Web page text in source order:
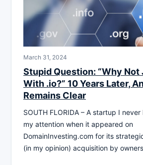
March 31, 2024
Stupid Question: “Why
With .io?” 10 Years Later,
Remains Clear
SOUTH FLORIDA – A startup I
my attention when it appeared on
DomainInvesting.com for its
(in my opinion) acquisition by